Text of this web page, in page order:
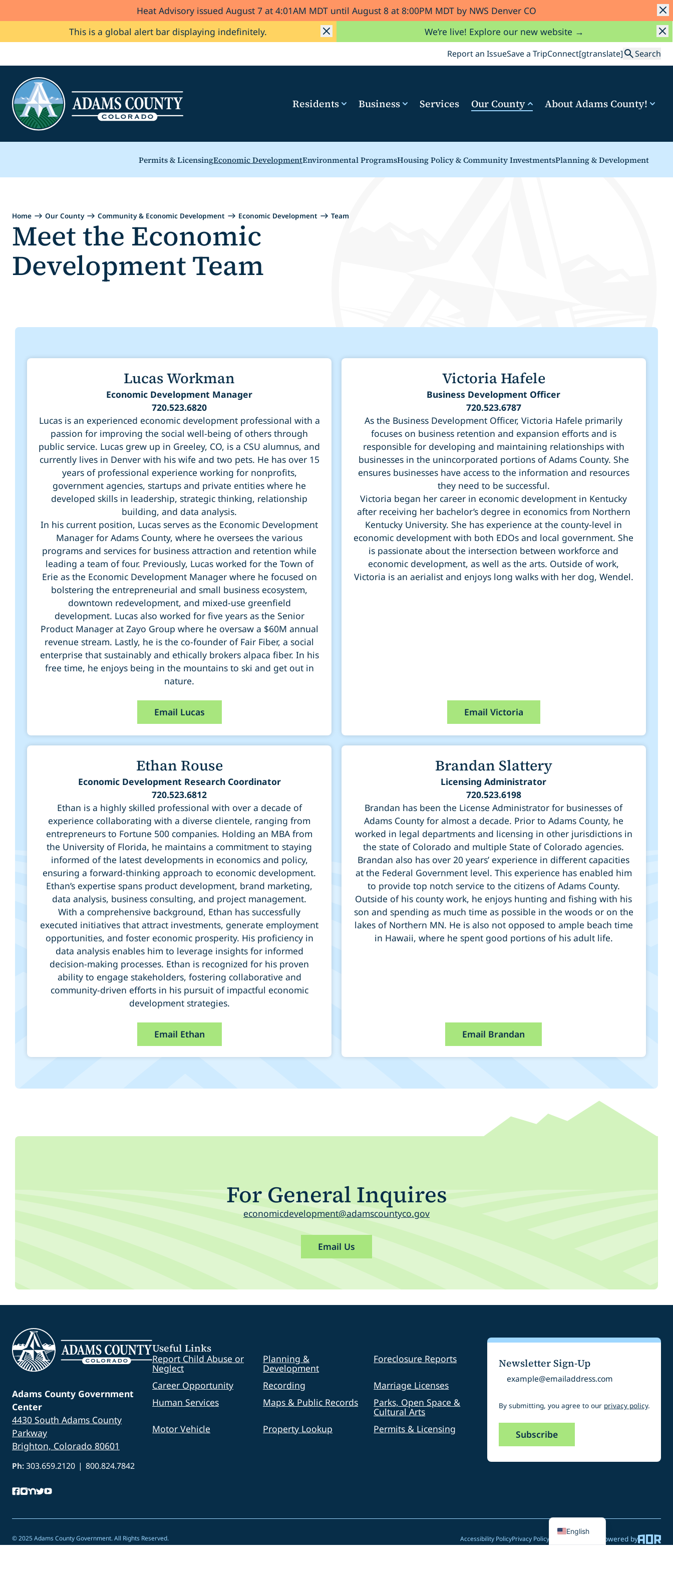
Heat Advisory issued August 7 at 4:01AM MDT until August 8 at 8:00PM MDT by NWS Denver CO
This is a global alert bar displaying indefinitely.
We’re live! Explore our new website →
Report an IssueSave a TripConnect[gtranslate]Search
Search
Residents Business Services Our County About Adams County!
Permits & LicensingEconomic DevelopmentEnvironmental ProgramsHousing Policy & Community InvestmentsPlanning & Development
Home Our County Community & Economic Development Economic Development Team
Meet the Economic
Development Team
Lucas Workman
Economic Development Manager
720.523.6820
Lucas is an experienced economic development professional with a
passion for improving the social well-being of others through
public service. Lucas grew up in Greeley, CO, is a CSU alumnus, and
currently lives in Denver with his wife and two pets. He has over 15
years of professional experience working for nonprofits,
government agencies, startups and private entities where he
developed skills in leadership, strategic thinking, relationship
building, and data analysis.
In his current position, Lucas serves as the Economic Development
Manager for Adams County, where he oversees the various
programs and services for business attraction and retention while
leading a team of four. Previously, Lucas worked for the Town of
Erie as the Economic Development Manager where he focused on
bolstering the entrepreneurial and small business ecosystem,
downtown redevelopment, and mixed-use greenfield
development. Lucas also worked for five years as the Senior
Product Manager at Zayo Group where he oversaw a $60M annual
revenue stream. Lastly, he is the co-founder of Fair Fiber, a social
enterprise that sustainably and ethically brokers alpaca fiber. In his
free time, he enjoys being in the mountains to ski and get out in
nature.
Email Lucas
Victoria Hafele
Business Development Officer
720.523.6787
As the Business Development Officer, Victoria Hafele primarily
focuses on business retention and expansion efforts and is
responsible for developing and maintaining relationships with
businesses in the unincorporated portions of Adams County. She
ensures businesses have access to the information and resources
they need to be successful.
Victoria began her career in economic development in Kentucky
after receiving her bachelor’s degree in economics from Northern
Kentucky University. She has experience at the county-level in
economic development with both EDOs and local government. She
is passionate about the intersection between workforce and
economic development, as well as the arts. Outside of work,
Victoria is an aerialist and enjoys long walks with her dog, Wendel.
Email Victoria
Ethan Rouse
Economic Development Research Coordinator
720.523.6812
Ethan is a highly skilled professional with over a decade of
experience collaborating with a diverse clientele, ranging from
entrepreneurs to Fortune 500 companies. Holding an MBA from
the University of Florida, he maintains a commitment to staying
informed of the latest developments in economics and policy,
ensuring a forward-thinking approach to economic development.
Ethan’s expertise spans product development, brand marketing,
data analysis, business consulting, and project management.
With a comprehensive background, Ethan has successfully
executed initiatives that attract investments, generate employment
opportunities, and foster economic prosperity. His proficiency in
data analysis enables him to leverage insights for informed
decision-making processes. Ethan is recognized for his proven
ability to engage stakeholders, fostering collaborative and
community-driven efforts in his pursuit of impactful economic
development strategies.
Email Ethan
Brandan Slattery
Licensing Administrator
720.523.6198
Brandan has been the License Administrator for businesses of
Adams County for almost a decade. Prior to Adams County, he
worked in legal departments and licensing in other jurisdictions in
the state of Colorado and multiple State of Colorado agencies.
Brandan also has over 20 years’ experience in different capacities
at the Federal Government level. This experience has enabled him
to provide top notch service to the citizens of Adams County.
Outside of his county work, he enjoys hunting and fishing with his
son and spending as much time as possible in the woods or on the
lakes of Northern MN. He is also not opposed to ample beach time
in Hawaii, where he spent good portions of his adult life.
Email Brandan
For General Inquires
economicdevelopment@adamscountyco.gov
Email Us
Adams County Government
Center
4430 South Adams County
Parkway
Brighton, Colorado 80601
Ph:303.659.2120 | 800.824.7842
Useful Links
Report Child Abuse or
Neglect
Planning &
Development
Foreclosure Reports
Career Opportunity Recording
Marriage Licenses
Human Services
Maps & Public Records Parks, Open Space &
Cultural Arts
Motor Vehicle
Property Lookup Permits & Licensing
Newsletter Sign-Up
Email
By submitting, you agree to our privacy policy.
© 2025 Adams County Government. All Rights Reserved. Accessibility PolicyPrivacy Policy Powered by
English